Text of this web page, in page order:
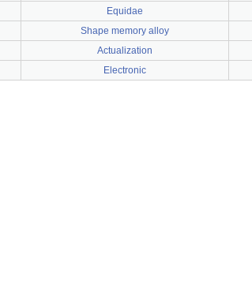
Equidae
Shape memory alloy
Actualization
Electronic